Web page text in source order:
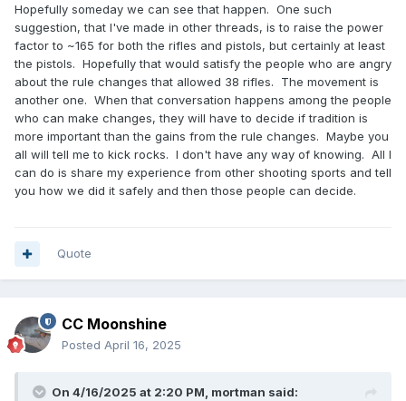
Hopefully someday we can see that happen. One such
suggestion, that I've made in other threads, is to raise the power
factor to ~165 for both the rifles and pistols, but certainly at least
the pistols. Hopefully that would satisfy the people who are angry
about the rule changes that allowed 38 rifles. The movement is
another one. When that conversation happens among the people
who can make changes, they will have to decide if tradition is
more important than the gains from the rule changes. Maybe you
all will tell me to kick rocks. I don't have any way of knowing. All I
can do is share my experience from other shooting sports and tell
you how we did it safely and then those people can decide.
Quote
CC Moonshine
Posted April 16, 2025
On 4/16/2025 at 2:20 PM, mortman said: